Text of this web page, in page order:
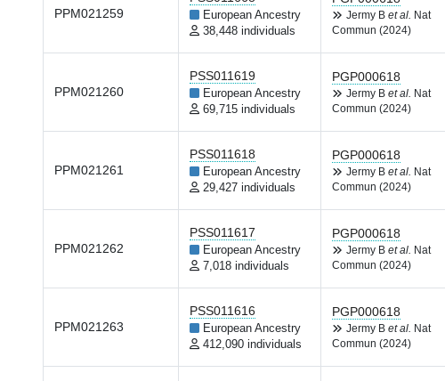
PPM021259
European Ancestry
38,448 individuals
Jermy B et al.
Nat
Commun (2024)
PPM021260
PSS011619
European Ancestry
69,715 individuals
PGP000618
Jermy B et al.
Nat
Commun (2024)
PPM021261
PSS011618
European Ancestry
29,427 individuals
PGP000618
Jermy B et al.
Nat
Commun (2024)
PPM021262
PSS011617
European Ancestry
7,018 individuals
PGP000618
Jermy B et al.
Nat
Commun (2024)
PPM021263
PSS011616
European Ancestry
412,090 individuals
PGP000618
Jermy B et al.
Nat
Commun (2024)